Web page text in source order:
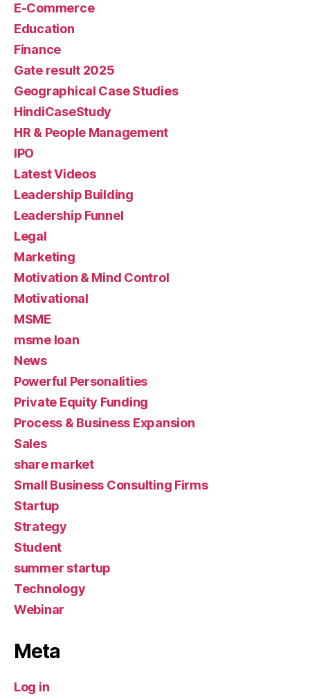
E-Commerce
Education
Finance
Gate result 2025
Geographical Case Studies
HindiCaseStudy
HR & People Management
IPO
Latest Videos
Leadership Building
Leadership Funnel
Legal
Marketing
Motivation & Mind Control
Motivational
MSME
msme loan
News
Powerful Personalities
Private Equity Funding
Process & Business Expansion
Sales
share market
Small Business Consulting Firms
Startup
Strategy
Student
summer startup
Technology
Webinar
Meta
Log in